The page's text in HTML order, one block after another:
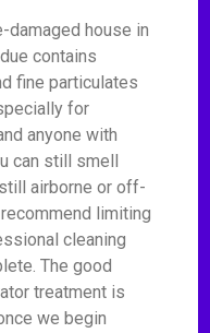
house in
contains
fine particulates
for
anyone with
can still smell
airborne or off-
limiting
cleaning
The good
treatment is
we begin